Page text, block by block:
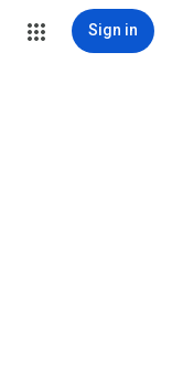
Sign in